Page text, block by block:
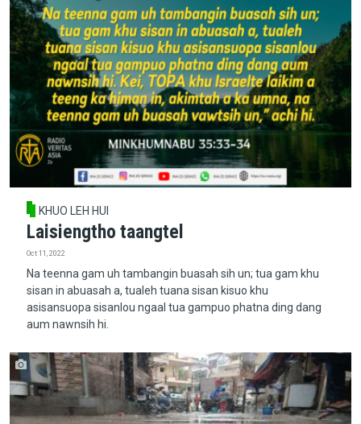
KHUO LEH HUI
Laisiengtho taangtel
Oct 11, 2022
Na teenna gam uh tambangin buasah sih un; tua gam khu
sisan in abuasah a, tualeh tuana sisan kisuo khu
asisansuopa sisanlou ngaal tua gampuo phatna ding dang
aum nawnsih hi.